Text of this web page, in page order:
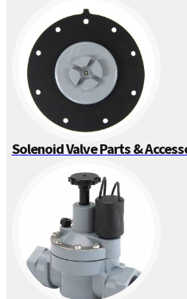
Solenoid Valve Parts &